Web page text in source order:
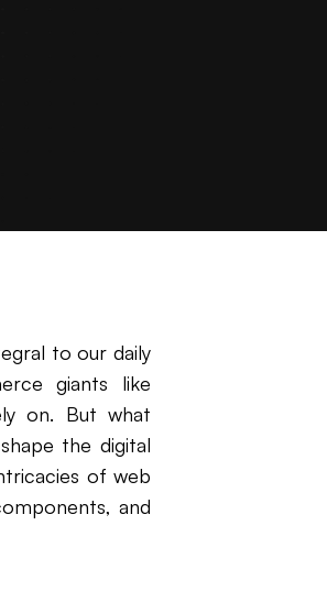
to our daily
giants like
on. But what
the digital
of web
and